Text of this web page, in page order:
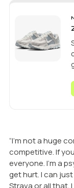
“I’m not a huge
competitive. If
everyone. I’m a
get hurt. I can
Strava or all that.